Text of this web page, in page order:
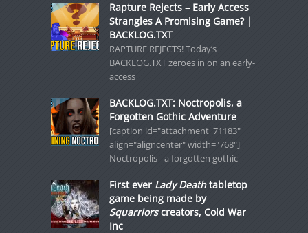
Rapture Rejects – Early Access
Strangles A Promising Game? |
BACKLOG.TXT
RAPTURE REJECTS! Today’s
BACKLOG.TXT zeroes in on an early-
access
BACKLOG.TXT: Noctropolis, a
Forgotten Gothic Adventure
[caption id="attachment_71183"
align="aligncenter" width="768"]
Noctropolis - a forgotten gothic
First ever Lady Deathtabletop
game being made by
Squarriorscreators, Cold War
Inc